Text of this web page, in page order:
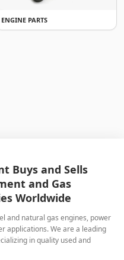
ENGINE PARTS
Buys and Sells
and Gas
Worldwide
and natural gas engines, power
applications. We are a leading
in quality used and